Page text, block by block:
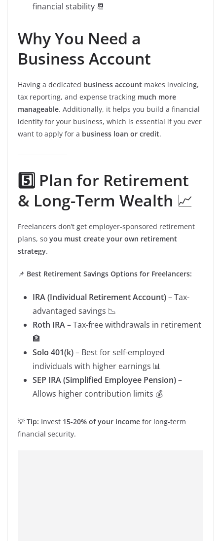
financial stability 📆
Why You Need a
Business Account
Having a dedicated business account makes invoicing,
tax reporting, and expense tracking much more
manageable. Additionally, it helps you build a financial
identity for your business, which is essential if you ever
want to apply for a business loan or credit.
5️⃣ Plan for Retirement
& Long-Term Wealth 📈
Freelancers don’t get employer-sponsored retirement
plans, so you must create your own retirement
strategy.
📌 Best Retirement Savings Options for Freelancers:
IRA (Individual Retirement Account)– Tax-
advantaged savings 📉
Roth IRA– Tax-free withdrawals in retirement
🏦
Solo 401(k)– Best for self-employed
individuals with higher earnings 📊
SEP IRA (Simplified Employee Pension)–
Allows higher contribution limits 💰
💡 Tip: Invest 15-20% of your income for long-term
financial security.